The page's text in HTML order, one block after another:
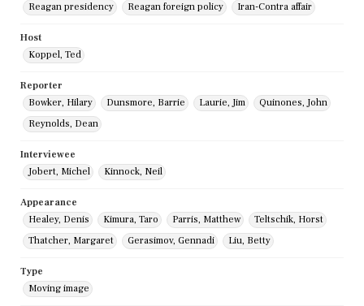
Reagan presidency
Reagan foreign policy Iran-Contra affair
Host
Koppel, Ted
Reporter
Bowker, Hilary
Dunsmore, Barrie Laurie, Jim
Quinones, John
Reynolds, Dean
Interviewee
Jobert, Michel
Kinnock, Neil
Appearance
Healey, Denis
Kimura, Taro Parris, Matthew
Teltschik, Horst
Thatcher, Margaret
Gerasimov, Gennadi Liu, Betty
Type
Moving image